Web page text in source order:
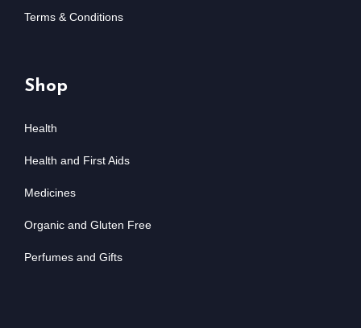
Terms & Conditions
Shop
Health
Health and First Aids
Medicines
Organic and Gluten Free
Perfumes and Gifts